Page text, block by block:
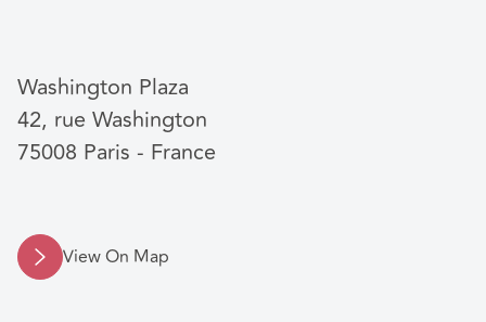
Washington Plaza
42, rue Washington
75008 Paris - France
View On Map